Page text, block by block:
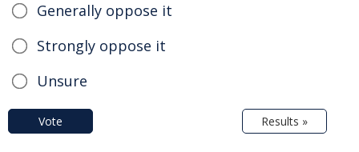
Generally oppose it
Strongly oppose it
Unsure
Vote Results »